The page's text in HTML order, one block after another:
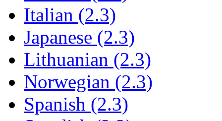
Italian (2.3)
Japanese (2.3)
Lithuanian (2.3)
Norwegian (2.3)
Spanish (2.3)